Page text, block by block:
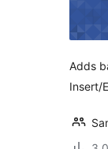
Adds
Insert/